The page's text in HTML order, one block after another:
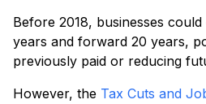
Before 2018, businesses
years and forward 20 years,
previously paid or reducing
However, the Tax Cuts and